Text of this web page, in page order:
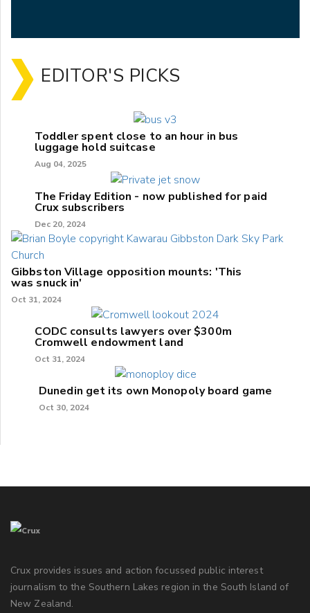
EDITOR'S PICKS
Toddler spent close to an hour in bus
luggage hold suitcase
Aug 04, 2025
The Friday Edition - now published for paid
Crux subscribers
Dec 20, 2024
Gibbston Village opposition mounts: 'This
was snuck in'
Oct 31, 2024
CODC consults lawyers over $300m
Cromwell endowment land
Oct 31, 2024
Dunedin get its own Monopoly board game
Oct 30, 2024
Crux provides issues and action focussed public interest
journalism to the Southern Lakes region in the South Island of
New Zealand.